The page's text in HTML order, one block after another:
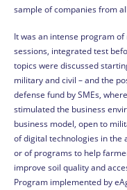
sample of companies from
It was an intense program
sessions, integrated test
topics were discussed
military and civil – and the
defense fund by SMEs,
stimulated the business
business model, open to
of digital technologies in the
or of programs to help
improve soil quality and
Program implemented by